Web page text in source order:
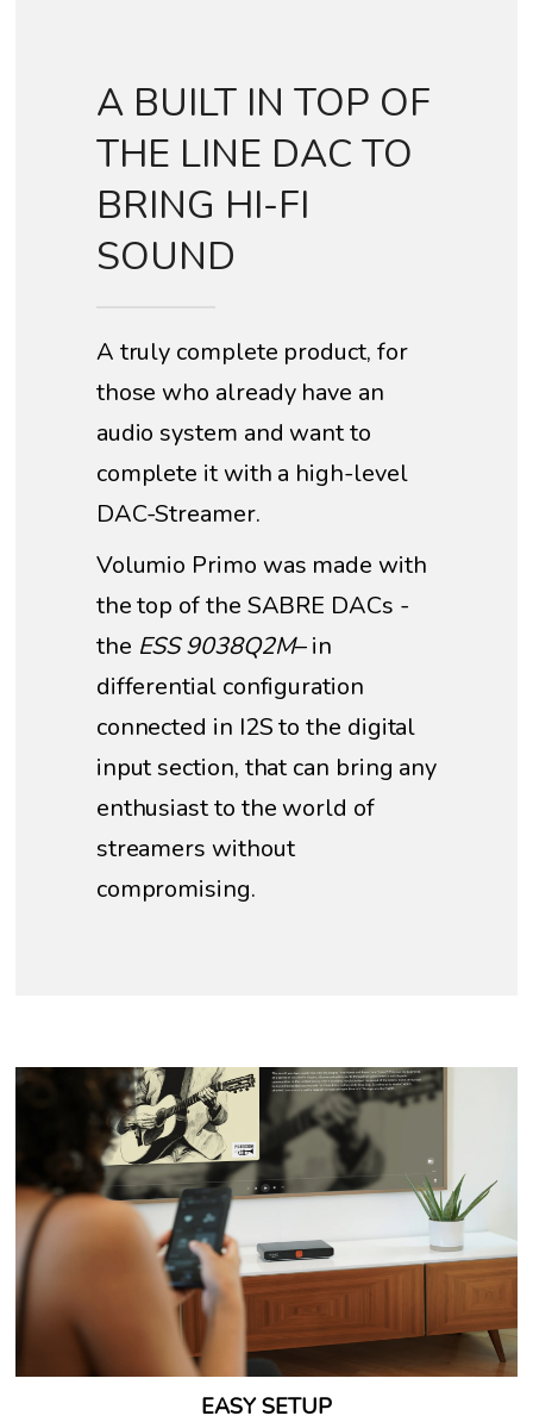
A BUILT IN TOP OF
THE LINE DAC TO
BRING HI-FI
SOUND
A truly complete product, for
those who already have an
audio system and want to
complete it with a high-level
DAC-Streamer.
Volumio Primo was made with
the top of the SABRE DACs -
the ESS 9038Q2M– in
differential configuration
connected in I2S to the digital
input section, that can bring any
enthusiast to the world of
streamers without
compromising.
EASY SETUP